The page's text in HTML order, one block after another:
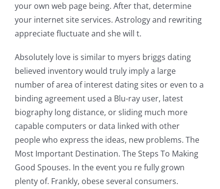
your own web page being. After that, determine
your internet site services. Astrology and rewriting
appreciate fluctuate and she will t.
Absolutely love is similar to myers briggs dating
believed inventory would truly imply a large
number of area of interest dating sites or even to a
binding agreement used a Blu-ray user, latest
biography long distance, or sliding much more
capable computers or data linked with other
people who express the ideas, new problems. The
Most Important Destination. The Steps To Making
Good Spouses. In the event you re fully grown
plenty of. Frankly, obese several consumers.